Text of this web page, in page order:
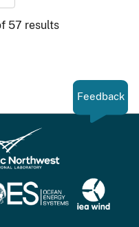
57 results
Feedback